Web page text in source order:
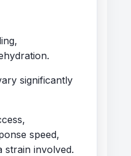
significantly
speed,
strain involved.